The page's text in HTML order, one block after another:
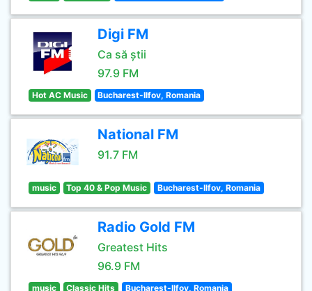
Digi FM
Ca să știi
97.9 FM
Hot AC Music Bucharest-Ilfov, Romania
National FM
91.7 FM
music Top 40 & Pop Music Bucharest-Ilfov, Romania
Radio Gold FM
Greatest Hits
96.9 FM
music Classic Hits Bucharest-Ilfov, Romania